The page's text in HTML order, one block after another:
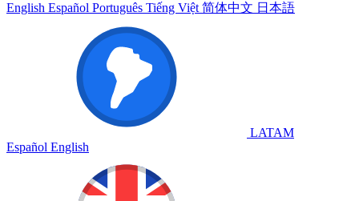
English Español Português Tiếng Việt 简体中文 日本語
LATAM
Español English